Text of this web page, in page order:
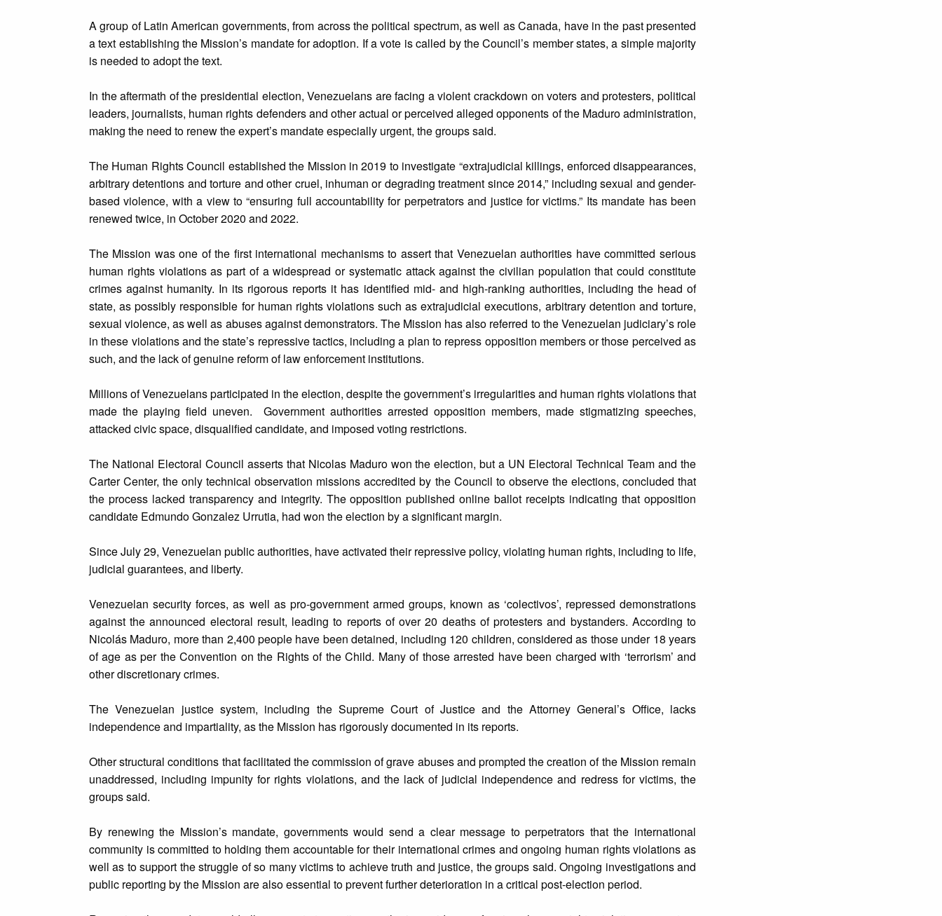
A group of Latin American governments, from across the political spectrum, as well as Canada, have in the past presented
a text establishing the Mission’s mandate for adoption. If a vote is called by the Council’s member states, a simple majority
is needed to adopt the text.
In the aftermath of the presidential election, Venezuelans are facing a violent crackdown on voters and protesters, political
leaders, journalists, human rights defenders and other actual or perceived alleged opponents of the Maduro administration,
making the need to renew the expert’s mandate especially urgent, the groups said.
The Human Rights Council established the Mission in 2019 to investigate “extrajudicial killings, enforced disappearances,
arbitrary detentions and torture and other cruel, inhuman or degrading treatment since 2014,” including sexual and gender-
based violence, with a view to “ensuring full accountability for perpetrators and justice for victims.” Its mandate has been
renewed twice, in October 2020 and 2022.
The Mission was one of the first international mechanisms to assert that Venezuelan authorities have committed serious
human rights violations as part of a widespread or systematic attack against the civilian population that could constitute
crimes against humanity. In its rigorous reports it has identified mid- and high-ranking authorities, including the head of
state, as possibly responsible for human rights violations such as extrajudicial executions, arbitrary detention and torture,
sexual violence, as well as abuses against demonstrators. The Mission has also referred to the Venezuelan judiciary’s role
in these violations and the state’s repressive tactics, including a plan to repress opposition members or those perceived as
such, and the lack of genuine reform of law enforcement institutions.
Millions of Venezuelans participated in the election, despite the government’s irregularities and human rights violations that
made the playing field uneven. Government authorities arrested opposition members, made stigmatizing speeches,
attacked civic space, disqualified candidate, and imposed voting restrictions.
The National Electoral Council asserts that Nicolas Maduro won the election, but a UN Electoral Technical Team and the
Carter Center, the only technical observation missions accredited by the Council to observe the elections, concluded that
the process lacked transparency and integrity. The opposition published online ballot receipts indicating that opposition
candidate Edmundo Gonzalez Urrutia, had won the election by a significant margin.
Since July 29, Venezuelan public authorities, have activated their repressive policy, violating human rights, including to life,
judicial guarantees, and liberty.
Venezuelan security forces, as well as pro-government armed groups, known as ‘colectivos’, repressed demonstrations
against the announced electoral result, leading to reports of over 20 deaths of protesters and bystanders. According to
Nicolás Maduro, more than 2,400 people have been detained, including 120 children, considered as those under 18 years
of age as per the Convention on the Rights of the Child. Many of those arrested have been charged with ‘terrorism’ and
other discretionary crimes.
The Venezuelan justice system, including the Supreme Court of Justice and the Attorney General’s Office, lacks
independence and impartiality, as the Mission has rigorously documented in its reports.
Other structural conditions that facilitated the commission of grave abuses and prompted the creation of the Mission remain
unaddressed, including impunity for rights violations, and the lack of judicial independence and redress for victims, the
groups said.
By renewing the Mission’s mandate, governments would send a clear message to perpetrators that the international
community is committed to holding them accountable for their international crimes and ongoing human rights violations as
well as to support the struggle of so many victims to achieve truth and justice, the groups said. Ongoing investigations and
public reporting by the Mission are also essential to prevent further deterioration in a critical post-election period.